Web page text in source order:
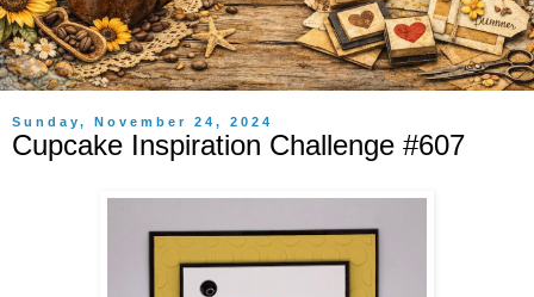
Sunday, November 24, 2024
Cupcake Inspiration Challenge #607